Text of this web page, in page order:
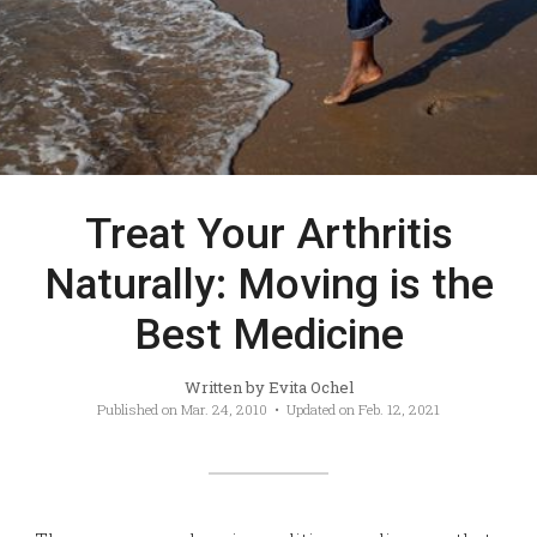
Treat Your Arthritis
Naturally: Moving is the
Best Medicine
Written byEvita Ochel
Published on Mar. 24, 2010 • Updated on Feb. 12, 2021